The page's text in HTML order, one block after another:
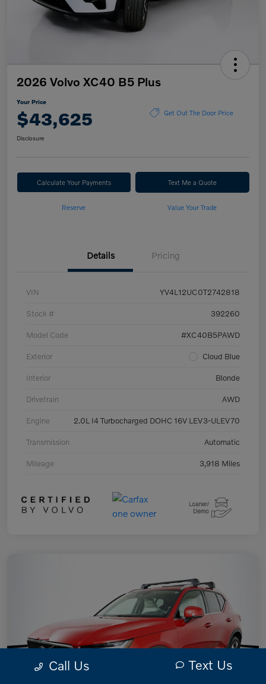
2026 Volvo XC40 B5 Plus
Your Price
$43,625 Get Out The Door Price
Disclosure
Calculate Your Payments Text Me a Quote
Reserve Value Your Trade
Details Pricing
VIN YV4L12UC0T2742818
Stock # 392260
Model Code #XC40B5PAWD
Exterior Cloud Blue
Interior Blonde
Drivetrain AWD
Engine 2.0L I4 Turbocharged DOHC 16V LEV3-ULEV70
Transmission Automatic
Mileage 3,918 Miles
Call Us Text Us